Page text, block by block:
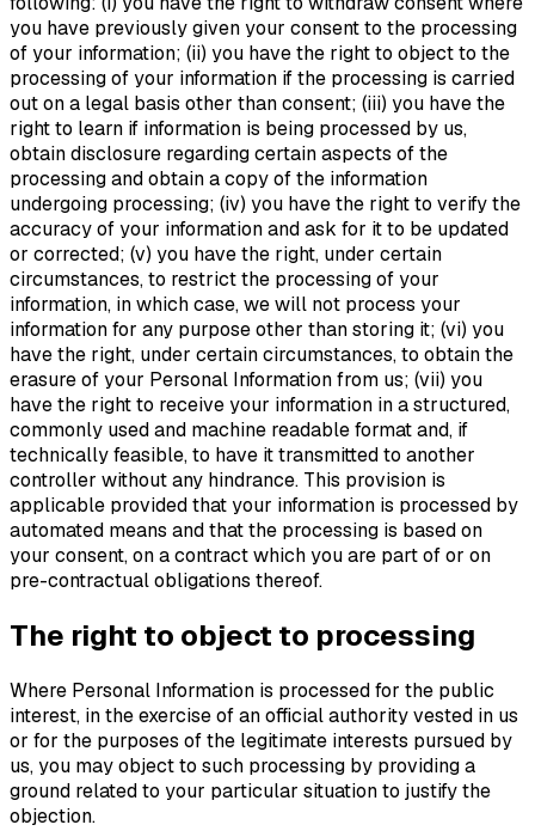
you have previously given your consent to the processing
of your information; (ii) you have the right to object to the
processing of your information if the processing is carried
out on a legal basis other than consent; (iii) you have the
right to learn if information is being processed by us,
obtain disclosure regarding certain aspects of the
processing and obtain a copy of the information
undergoing processing; (iv) you have the right to verify the
accuracy of your information and ask for it to be updated
or corrected; (v) you have the right, under certain
circumstances, to restrict the processing of your
information, in which case, we will not process your
information for any purpose other than storing it; (vi) you
have the right, under certain circumstances, to obtain the
erasure of your Personal Information from us; (vii) you
have the right to receive your information in a structured,
commonly used and machine readable format and, if
technically feasible, to have it transmitted to another
controller without any hindrance. This provision is
applicable provided that your information is processed by
automated means and that the processing is based on
your consent, on a contract which you are part of or on
pre-contractual obligations thereof.
The right to object to processing
Where Personal Information is processed for the public
interest, in the exercise of an official authority vested in us
or for the purposes of the legitimate interests pursued by
us, you may object to such processing by providing a
ground related to your particular situation to justify the
objection.